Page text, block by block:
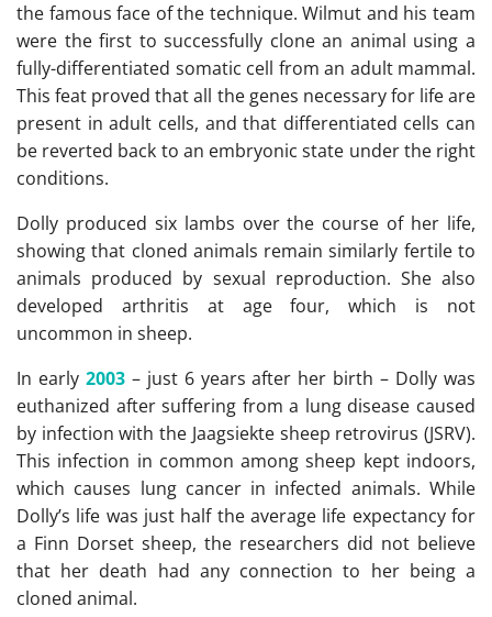
the famous face of the technique. Wilmut and his team
were the first to successfully clone an animal using a
fully-differentiated somatic cell from an adult mammal.
This feat proved that all the genes necessary for life are
present in adult cells, and that differentiated cells can
be reverted back to an embryonic state under the right
conditions.
Dolly produced six lambs over the course of her life,
showing that cloned animals remain similarly fertile to
animals produced by sexual reproduction. She also
developed arthritis at age four, which is not
uncommon in sheep.
In early 2003– just 6 years after her birth – Dolly was
euthanized after suffering from a lung disease caused
by infection with the Jaagsiekte sheep retrovirus (JSRV).
This infection in common among sheep kept indoors,
which causes lung cancer in infected animals. While
Dolly’s life was just half the average life expectancy for
a Finn Dorset sheep, the researchers did not believe
that her death had any connection to her being a
cloned animal.